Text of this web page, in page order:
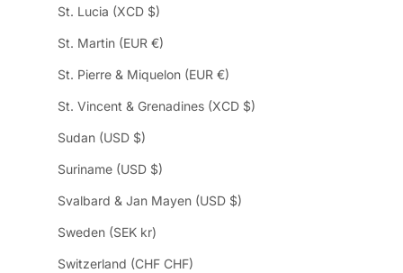
St. Lucia (XCD $)
St. Martin (EUR €)
St. Pierre & Miquelon (EUR €)
St. Vincent & Grenadines (XCD $)
Sudan (USD $)
Suriname (USD $)
Svalbard & Jan Mayen (USD $)
Sweden (SEK kr)
Switzerland (CHF CHF)